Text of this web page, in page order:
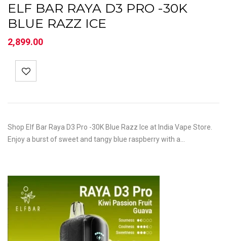
ELF BAR RAYA D3 PRO -30K
BLUE RAZZ ICE
2,899.00
Shop Elf Bar Raya D3 Pro -30K Blue Razz Ice at India Vape Store.
Enjoy a burst of sweet and tangy blue raspberry with a…